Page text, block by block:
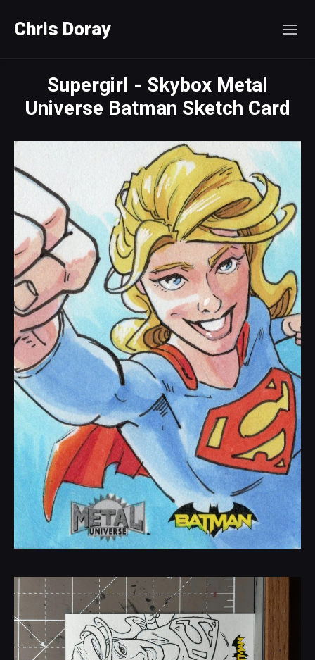
Chris Doray
Supergirl - Skybox Metal
Universe Batman Sketch Card